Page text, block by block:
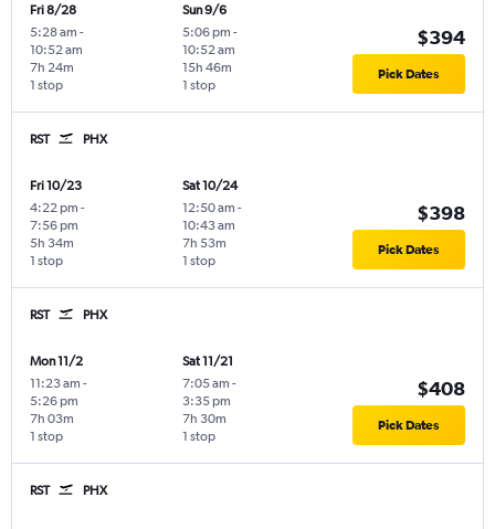
Fri 8/28
5:28 am -
10:52 am
1 stop
7h 24m
Sun 9/6
5:06 pm -
10:52 am
1 stop
15h 46m
$394
Pick Dates
RST PHX
Fri 10/23
4:22 pm -
7:56 pm
1 stop
5h 34m
Sat 10/24
12:50 am -
10:43 am
1 stop
7h 53m
$398
Pick Dates
RST PHX
Mon 11/2
11:23 am -
5:26 pm
1 stop
7h 03m
Sat 11/21
7:05 am -
3:35 pm
1 stop
7h 30m
$408
Pick Dates
RST PHX